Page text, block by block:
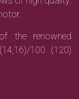
the renowned
100 (120)